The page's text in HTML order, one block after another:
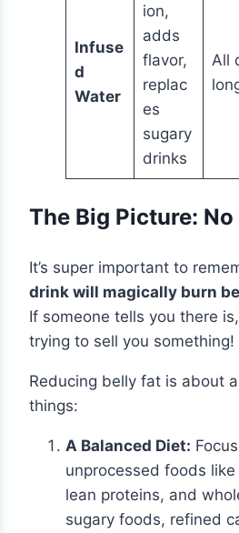
Infuse
d
Water
ion,
adds
flavor,
replac
es
sugary
drinks
All
The Big Picture:
It’s super important to
drink will magically burn
If someone tells you there
trying to sell you something!
Reducing belly fat is about
things:
A Balanced Diet:
unprocessed foods
lean proteins, and
sugary foods, refined